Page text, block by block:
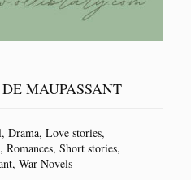
MAUPASSANT
Drama Love stories
Romances Short stories
War Novels